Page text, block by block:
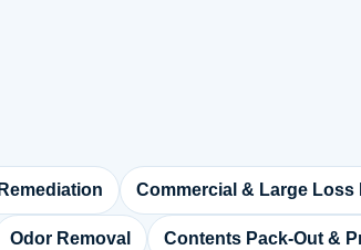
Commercial & Large Loss
Odor Removal Contents Pack-Out &